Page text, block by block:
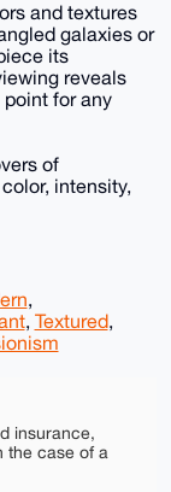
and textures
galaxies or
its
reveals
for any
of
intensity,
,
, Textured,
insurance,
the case of a